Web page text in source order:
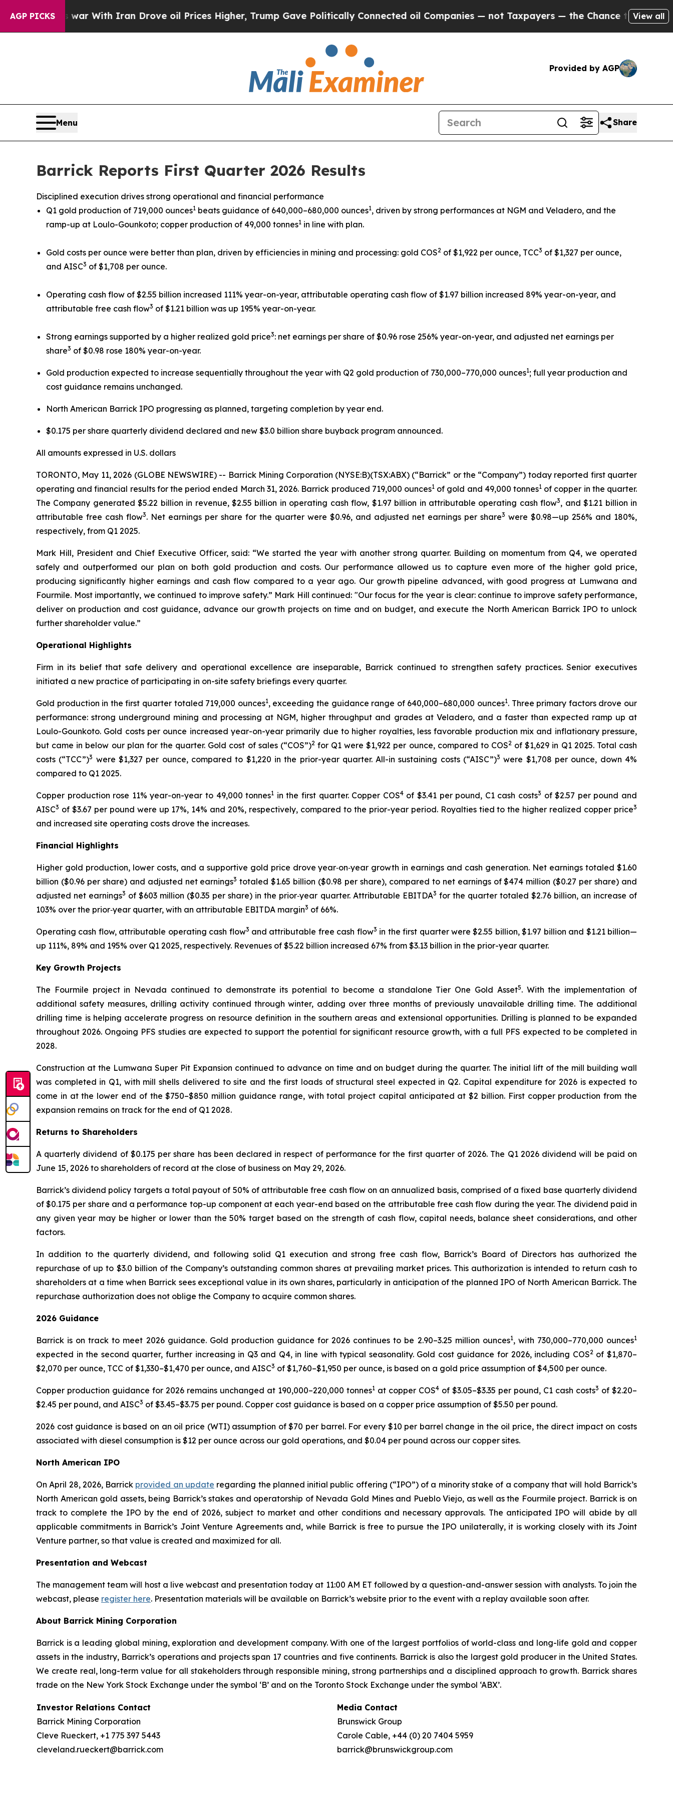
AGP PICKS
war With Iran Drove oil Prices Higher, Trump Gave Politically Connected oil Companies — not Taxpayers — the Chance to Cash in on Publicly
View all
Provided by AGP
Menu Share
Barrick Reports First Quarter 2026 Results
Disciplined execution drives strong operational and financial performance
Q1 gold production of 719,000 ounces1 beats guidance of 640,000–680,000 ounces1, driven by strong performances at NGM and Veladero, and the
ramp-up at Loulo-Gounkoto; copper production of 49,000 tonnes1 in line with plan.
Gold costs per ounce were better than plan, driven by efficiencies in mining and processing: gold COS2 of $1,922 per ounce, TCC3 of $1,327 per ounce,
and AISC3 of $1,708 per ounce.
Operating cash flow of $2.55 billion increased 111% year-on-year, attributable operating cash flow of $1.97 billion increased 89% year-on-year, and
attributable free cash flow3 of $1.21 billion was up 195% year-on-year.
Strong earnings supported by a higher realized gold price3: net earnings per share of $0.96 rose 256% year-on-year, and adjusted net earnings per
share3 of $0.98 rose 180% year-on-year.
Gold production expected to increase sequentially throughout the year with Q2 gold production of 730,000–770,000 ounces1; full year production and
cost guidance remains unchanged.
North American Barrick IPO progressing as planned, targeting completion by year end.
$0.175 per share quarterly dividend declared and new $3.0 billion share buyback program announced.
All amounts expressed in U.S. dollars
TORONTO, May 11, 2026 (GLOBE NEWSWIRE) -- Barrick Mining Corporation (NYSE:B)(TSX:ABX) (“Barrick” or the “Company”) today reported first quarter
operating and financial results for the period ended March 31, 2026. Barrick produced 719,000 ounces1of gold and 49,000 tonnes1of copper in the quarter.
The Company generated $5.22 billion in revenue, $2.55 billion in operating cash flow, $1.97 billion in attributable operating cash flow3, and $1.21 billion in
attributable free cash flow3. Net earnings per share for the quarter were $0.96, and adjusted net earnings per share3 were $0.98—up 256% and 180%,
respectively, from Q1 2025.
Mark Hill, President and Chief Executive Officer, said: “We started the year with another strong quarter. Building on momentum from Q4, we operated
safely and outperformed our plan on both gold production and costs. Our performance allowed us to capture even more of the higher gold price,
producing significantly higher earnings and cash flow compared to a year ago. Our growth pipeline advanced, with good progress at Lumwana and
Fourmile. Most importantly, we continued to improve safety.” Mark Hill continued: "Our focus for the year is clear: continue to improve safety performance,
deliver on production and cost guidance, advance our growth projects on time and on budget, and execute the North American Barrick IPO to unlock
further shareholder value.”
Operational Highlights
Firm in its belief that safe delivery and operational excellence are inseparable, Barrick continued to strengthen safety practices. Senior executives
initiated a new practice of participating in on-site safety briefings every quarter.
Gold production in the first quarter totaled 719,000 ounces1, exceeding the guidance range of 640,000–680,000 ounces1. Three primary factors drove our
performance: strong underground mining and processing at NGM, higher throughput and grades at Veladero, and a faster than expected ramp up at
Loulo-Gounkoto. Gold costs per ounce increased year-on-year primarily due to higher royalties, less favorable production mix and inflationary pressure,
but came in below our plan for the quarter. Gold cost of sales (“COS”)2for Q1 were $1,922 per ounce, compared to COS2 of $1,629 in Q1 2025. Total cash
costs (“TCC”)3 were $1,327 per ounce, compared to $1,220 in the prior-year quarter. All-in sustaining costs (“AISC”)3 were $1,708 per ounce, down 4%
compared to Q1 2025.
Copper production rose 11% year-on-year to 49,000 tonnes1 in the first quarter. Copper COS4of $3.41 per pound, C1 cash costs3 of $2.57 per pound and
AISC3 of $3.67 per pound were up 17%, 14% and 20%, respectively, compared to the prior-year period. Royalties tied to the higher realized copper price3
and increased site operating costs drove the increases.
Financial Highlights
Higher gold production, lower costs, and a supportive gold price drove year‑on‑year growth in earnings and cash generation. Net earnings totaled $1.60
billion ($0.96 per share) and adjusted net earnings3 totaled $1.65 billion ($0.98 per share), compared to net earnings of $474 million ($0.27 per share) and
adjusted net earnings3 of $603 million ($0.35 per share) in the prior‑year quarter. Attributable EBITDA3 for the quarter totaled $2.76 billion, an increase of
103% over the prior‑year quarter, with an attributable EBITDA margin3 of 66%.
Operating cash flow, attributable operating cash flow3 and attributable free cash flow3 in the first quarter were $2.55 billion, $1.97 billion and $1.21 billion—
up 111%, 89% and 195% over Q1 2025, respectively. Revenues of $5.22 billion increased 67% from $3.13 billion in the prior-year quarter.
Key Growth Projects
The Fourmile project in Nevada continued to demonstrate its potential to become a standalone Tier One Gold Asset5. With the implementation of
additional safety measures, drilling activity continued through winter, adding over three months of previously unavailable drilling time. The additional
drilling time is helping accelerate progress on resource definition in the southern areas and extensional opportunities. Drilling is planned to be expanded
throughout 2026. Ongoing PFS studies are expected to support the potential for significant resource growth, with a full PFS expected to be completed in
2028.
Construction at the Lumwana Super Pit Expansion continued to advance on time and on budget during the quarter. The initial lift of the mill building wall
was completed in Q1, with mill shells delivered to site and the first loads of structural steel expected in Q2. Capital expenditure for 2026 is expected to
come in at the lower end of the $750–$850 million guidance range, with total project capital anticipated at $2 billion. First copper production from the
expansion remains on track for the end of Q1 2028.
Returns to Shareholders
A quarterly dividend of $0.175 per share has been declared in respect of performance for the first quarter of 2026. The Q1 2026 dividend will be paid on
June 15, 2026 to shareholders of record at the close of business on May 29, 2026.
Barrick’s dividend policy targets a total payout of 50% of attributable free cash flow on an annualized basis, comprised of a fixed base quarterly dividend
of $0.175 per share and a performance top-up component at each year-end based on the attributable free cash flow during the year. The dividend paid in
any given year may be higher or lower than the 50% target based on the strength of cash flow, capital needs, balance sheet considerations, and other
factors.
In addition to the quarterly dividend, and following solid Q1 execution and strong free cash flow, Barrick’s Board of Directors has authorized the
repurchase of up to $3.0 billion of the Company’s outstanding common shares at prevailing market prices. This authorization is intended to return cash to
shareholders at a time when Barrick sees exceptional value in its own shares, particularly in anticipation of the planned IPO of North American Barrick. The
repurchase authorization does not oblige the Company to acquire common shares.
2026 Guidance
Barrick is on track to meet 2026 guidance. Gold production guidance for 2026 continues to be 2.90–3.25 million ounces1, with 730,000–770,000 ounces1
expected in the second quarter, further increasing in Q3 and Q4, in line with typical seasonality. Gold cost guidance for 2026, including COS2of $1,870–
$2,070 per ounce, TCC of $1,330–$1,470 per ounce, and AISC3 of $1,760–$1,950 per ounce, is based on a gold price assumption of $4,500 per ounce.
Copper production guidance for 2026 remains unchanged at 190,000–220,000 tonnes1 at copper COS4 of $3.05–$3.35 per pound, C1 cash costs3 of $2.20–
$2.45 per pound, and AISC3 of $3.45–$3.75 per pound. Copper cost guidance is based on a copper price assumption of $5.50 per pound.
2026 cost guidance is based on an oil price (WTI) assumption of $70 per barrel. For every $10 per barrel change in the oil price, the direct impact on costs
associated with diesel consumption is $12 per ounce across our gold operations, and $0.04 per pound across our copper sites.
North American IPO
On April 28, 2026, Barrick provided an update regarding the planned initial public offering (“IPO”) of a minority stake of a company that will hold Barrick’s
North American gold assets, being Barrick’s stakes and operatorship of Nevada Gold Mines and Pueblo Viejo, as well as the Fourmile project. Barrick is on
track to complete the IPO by the end of 2026, subject to market and other conditions and necessary approvals. The anticipated IPO will abide by all
applicable commitments in Barrick’s Joint Venture Agreements and, while Barrick is free to pursue the IPO unilaterally, it is working closely with its Joint
Venture partner, so that value is created and maximized for all.
Presentation and Webcast
The management team will host a live webcast and presentation today at 11:00 AM ET followed by a question-and-answer session with analysts. To join the
webcast, please register here. Presentation materials will be available on Barrick’s website prior to the event with a replay available soon after.
About Barrick Mining Corporation
Barrick is a leading global mining, exploration and development company. With one of the largest portfolios of world-class and long-life gold and copper
assets in the industry, Barrick’s operations and projects span 17 countries and five continents. Barrick is also the largest gold producer in the United States.
We create real, long-term value for all stakeholders through responsible mining, strong partnerships and a disciplined approach to growth. Barrick shares
trade on the New York Stock Exchange under the symbol ‘B’ and on the Toronto Stock Exchange under the symbol ‘ABX’.
Investor Relations Contact
Barrick Mining Corporation
Cleve Rueckert, +1 775 397 5443
cleveland.rueckert@barrick.com
Media Contact
Brunswick Group
Carole Cable, +44 (0) 20 7404 5959
barrick@brunswickgroup.com